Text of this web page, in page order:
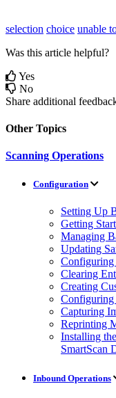
selection choice unable
Was this article helpful?
Yes
No
Share additional
Other Topics
Scanning Operations
Configuration
Setting Up
Getting
Managing
Updating
Configuring
Clearing
Creating
Configuring
Capturing
Reprinting
Installing
SmartScan
Inbound Operations